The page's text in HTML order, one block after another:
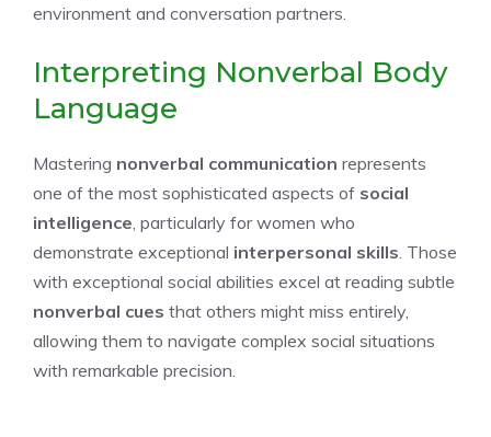
environment and conversation partners.
Interpreting Nonverbal Body
Language
Mastering nonverbal communication represents
one of the most sophisticated aspects of social
intelligence , particularly for women who
demonstrate exceptional interpersonal skills . Those
with exceptional social abilities excel at reading subtle
nonverbal cues that others might miss entirely,
allowing them to navigate complex social situations
with remarkable precision.